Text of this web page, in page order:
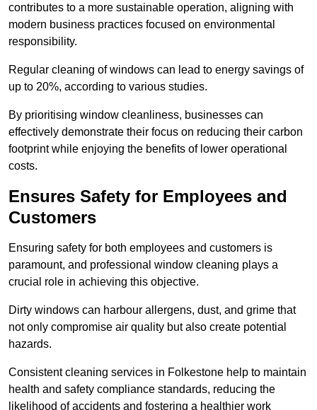
contributes to a more sustainable operation, aligning with
modern business practices focused on environmental
responsibility.
Regular cleaning of windows can lead to energy savings of
up to 20%, according to various studies.
By prioritising window cleanliness, businesses can
effectively demonstrate their focus on reducing their carbon
footprint while enjoying the benefits of lower operational
costs.
Ensures Safety for Employees and
Customers
Ensuring safety for both employees and customers is
paramount, and professional window cleaning plays a
crucial role in achieving this objective.
Dirty windows can harbour allergens, dust, and grime that
not only compromise air quality but also create potential
hazards.
Consistent cleaning services in Folkestone help to maintain
health and safety compliance standards, reducing the
likelihood of accidents and fostering a healthier work